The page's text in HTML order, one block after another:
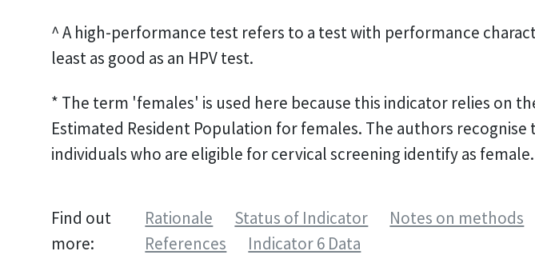
^ A high-performance test refers to a test with performance
least as good as an HPV test.
* The term 'females' is used here because this indicator relies on
Estimated Resident Population for females. The authors
individuals who are eligible for cervical screening identify as female.
Find out
more:
Rationale Status of Indicator Notes on methods
References
Indicator 6 Data